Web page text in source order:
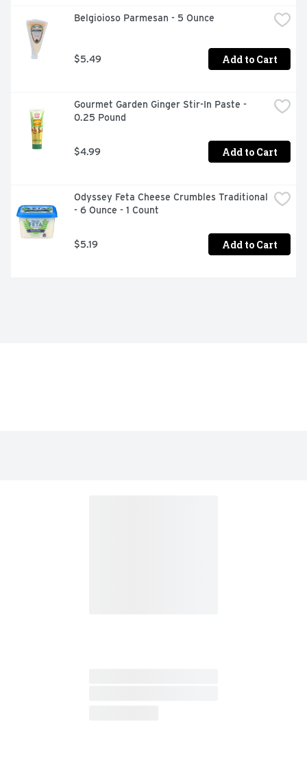
Belgioioso Parmesan - 5 Ounce
$5.49 Add to Cart
Gourmet Garden Ginger Stir-In Paste -
0.25 Pound
$4.99 Add to Cart
Odyssey Feta Cheese Crumbles Traditional
- 6 Ounce - 1 Count
$5.19 Add to Cart